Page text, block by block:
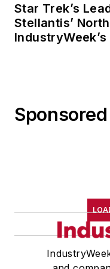
Star Trek’s
Stellantis’